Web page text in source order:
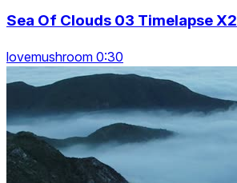
Sea Of Clouds 03 Timelapse X2
lovemushroom 0:30